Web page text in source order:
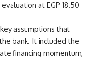
at EGP 18.50
assumptions that
bank. It included the
financing momentum,